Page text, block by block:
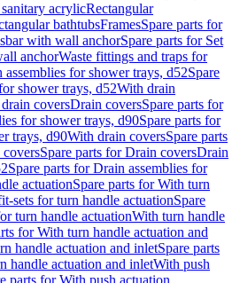
acrylicRectangular
bathtubsFramesSpare parts for
with wall anchorSpare parts for Set
anchorWaste fittings and traps for
assemblies for shower trays, d52Spare
shower trays, d52With drain
coversDrain coversSpare parts for
for shower trays, d90Spare parts for
trays, d90With drain coversSpare parts
Spare parts for Drain coversDrain
Spare parts for Drain assemblies for
actuationSpare parts for With turn
sets for turn handle actuationSpare
turn handle actuationWith turn handle
for With turn handle actuation and
handle actuation and inletSpare parts
handle actuation and inletWith push
parts for With push actuation